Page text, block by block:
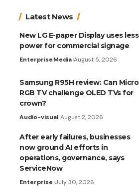
Latest News
New LG E-paper Display uses less
power for commercial signage
EnterpriseMedia August 5, 2026
Samsung R95H review: Can Micro
RGB TV challenge OLED TVs for
crown?
Audio-visual August 2, 2026
After early failures, businesses
now ground AI efforts in
operations, governance, says
ServiceNow
Enterprise July 30, 2026